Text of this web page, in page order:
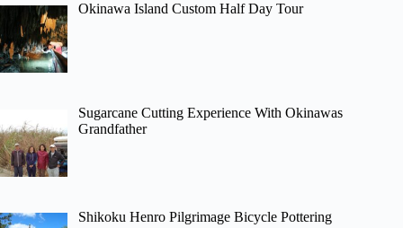
Okinawa Island Custom Half Day Tour
Sugarcane Cutting Experience With Okinawas
Grandfather
Shikoku Henro Pilgrimage Bicycle Pottering